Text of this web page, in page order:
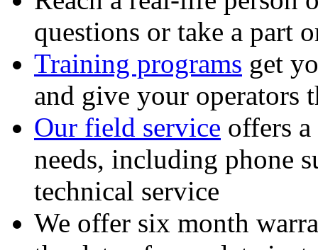
questions or take a part
Training programs get
and give your operators
Our field service offers
needs, including phone
technical service
We offer six month